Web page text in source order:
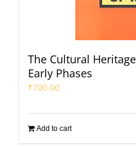
The Cultural
Early Phases
₹700.00
Add to cart